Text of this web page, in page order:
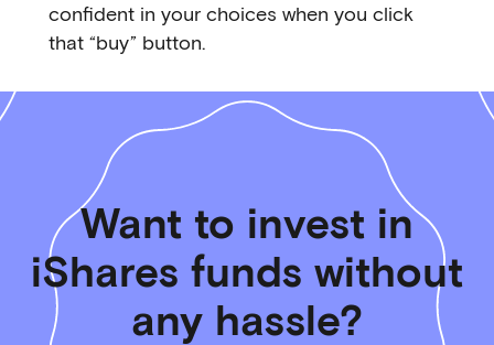
confident in your choices when you click
that “buy” button.
Want to invest in
iShares funds without
any hassle?